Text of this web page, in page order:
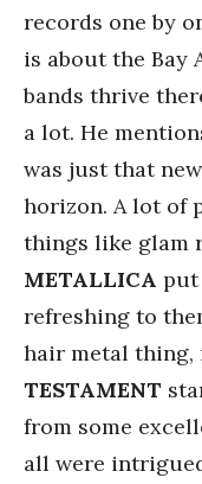
records one by
is about the Bay
bands thrive
a lot. He
was just that
horizon. A lot of
things like glam
METALLICA put
refreshing to
hair metal thing,
TESTAMENT
from some
all were